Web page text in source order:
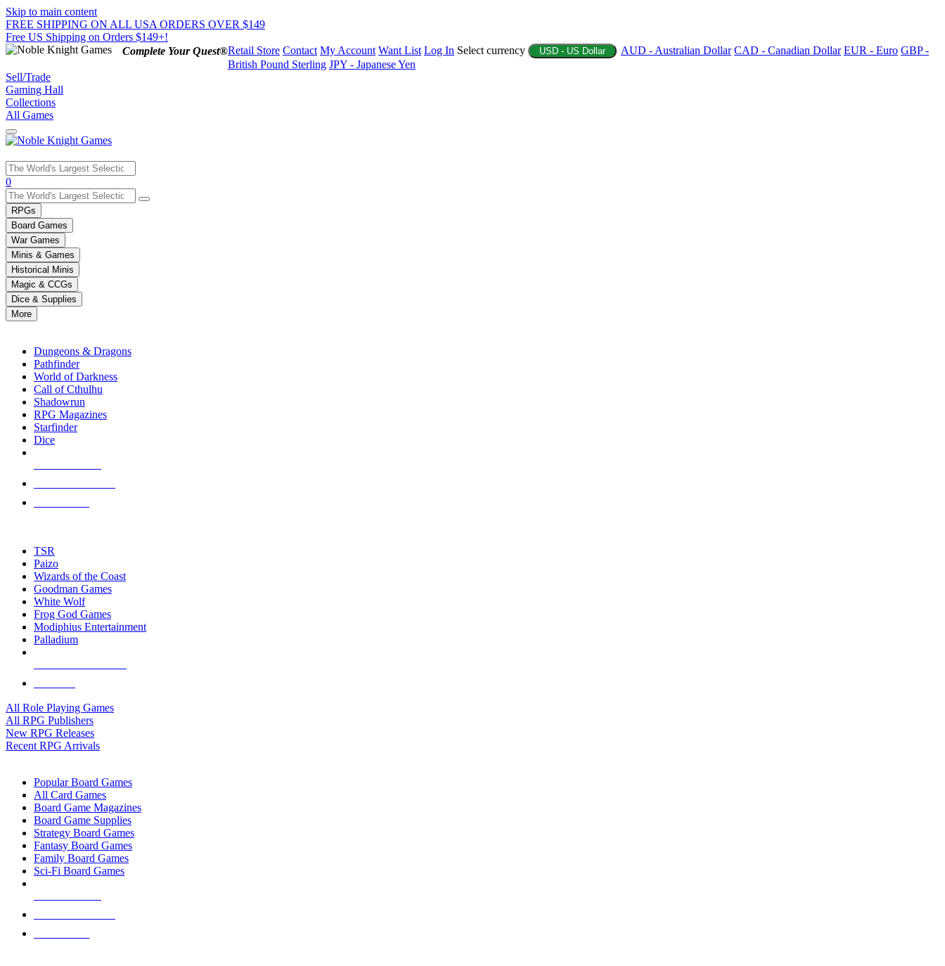
Skip to main content
FREE SHIPPING ON ALL USA ORDERS OVER $149
Free US Shipping on Orders $149+!
Complete Your Quest®Retail Store Contact My Account Want List Log In Select currency USD - US Dollar AUD - Australian Dollar CAD - Canadian Dollar EUR - Euro GBP -
British Pound Sterling JPY - Japanese Yen
Sell/Trade
Gaming Hall
Collections
All Games
Use
the
up
and
down
arrows
to
select
a
result.
Press
enter
selected
touch
0
RPGs
Board Games
War Games
Minis & Games
Historical Minis
Magic & CCGs
Dice & Supplies
More
Dungeons & Dragons
Pathfinder
World of Darkness
Call of Cthulhu
Shadowrun
RPG Magazines
Starfinder
Dice
TSR
Paizo
Wizards of the Coast
Goodman Games
White Wolf
Frog God Games
Modiphius Entertainment
Palladium
All Role Playing Games
All RPG Publishers
New RPG Releases
Recent RPG Arrivals
Popular Board Games
All Card Games
Board Game Magazines
Board Game Supplies
Strategy Board Games
Fantasy Board Games
Family Board Games
Sci-Fi Board Games